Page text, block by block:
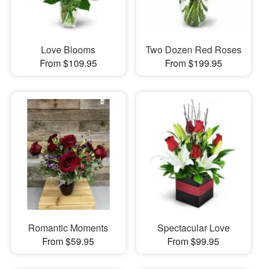
Love Blooms
From $109.95
Two Dozen Red Roses
From $199.95
Romantic Moments
From $59.95
Spectacular Love
From $99.95